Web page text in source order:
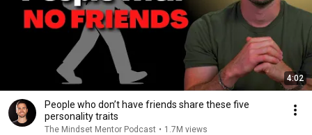
4:02
People who don’t have friends share these five
personality traits
The Mindset Mentor Podcast • 1.7M views